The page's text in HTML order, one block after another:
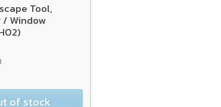
Tool,
Window
of stock